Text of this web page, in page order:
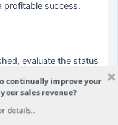
profitable success.
evaluate the status
it is still working in
luster, communicate
continually improve your
sales revenue?
details...